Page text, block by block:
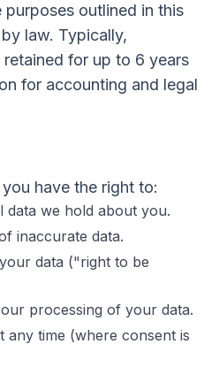
outlined in this
law. Typically,
for up to 6 years
for accounting and legal
have the right to:
data we hold about you.
inaccurate data.
data ("right to be
processing of your data.
any time (where consent is